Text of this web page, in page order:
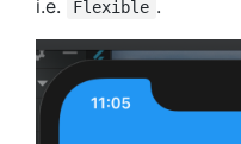
i.e. Flexible .